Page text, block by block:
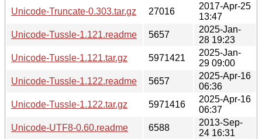
Unicode-Truncate-0.303.tar.gz
27016
2017-Apr-25
13:47
Unicode-Tussle-1.121.readme
5657
2025-Jan-
28 19:23
Unicode-Tussle-1.121.tar.gz
5971421
2025-Jan-
29 09:00
Unicode-Tussle-1.122.readme
5657
2025-Apr-16
06:36
Unicode-Tussle-1.122.tar.gz
5971416
2025-Apr-16
06:37
Unicode-UTF8-0.60.readme
6588
2013-Sep-
24 16:31